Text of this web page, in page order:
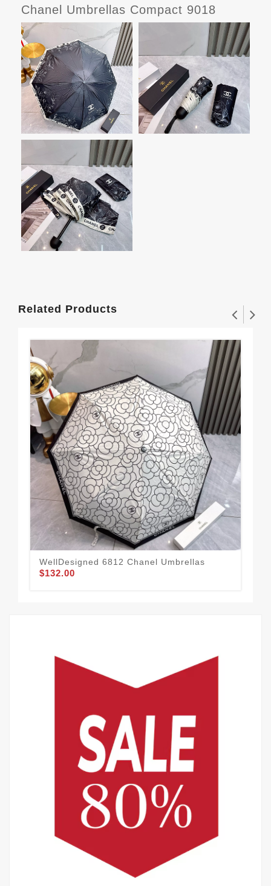
Chanel Umbrellas Compact 9018
Related Products
WellDesigned 6812 Chanel Umbrellas
$132.00